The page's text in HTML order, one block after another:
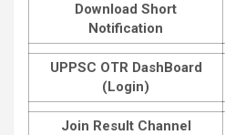
Download Short
Notification
UPPSC OTR DashBoard
(Login)
Join Result Channel